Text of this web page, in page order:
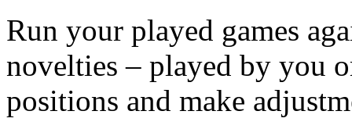
Run your played games
novelties – played by you
positions and make